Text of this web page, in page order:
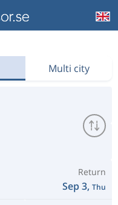
Multi city
Return
Sep 3, Thu